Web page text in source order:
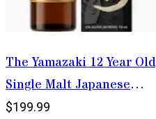
The Yamazaki 12 Year Old
Single Malt Japanese
Whisky 100th
$199.99